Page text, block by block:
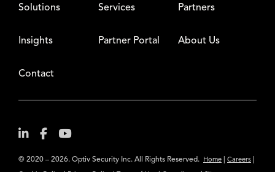
Solutions Services Partners
Insights Partner Portal About Us
Contact
© 2020 – 2026. Optiv Security Inc. All Rights Reserved. Home Careers